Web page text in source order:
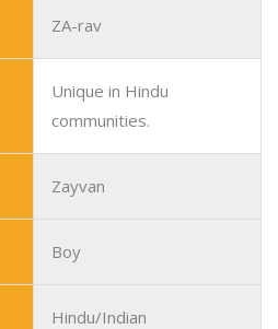
ZA-rav
Unique in Hindu
communities.
Zayvan
Boy
Hindu/Indian